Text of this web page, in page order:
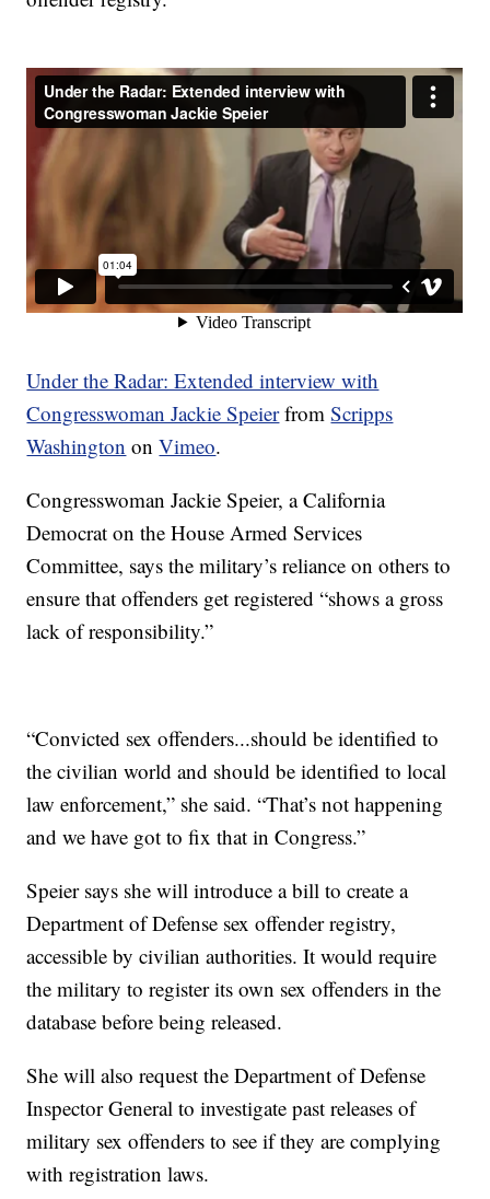
Under the Radar: Extended interview with
Congresswoman Jackie SpeierfromScripps
Washington onVimeo.
Congresswoman Jackie Speier, a California
Democrat on the House Armed Services
Committee, says the military’s reliance on others to
ensure that offenders get registered “shows a gross
lack of responsibility.”
“Convicted sex offenders...should be identified to
the civilian world and should be identified to local
law enforcement,” she said. “That’s not happening
and we have got to fix that in Congress.”
Speier says she will introduce a bill to create a
Department of Defense sex offender registry,
accessible by civilian authorities. It would require
the military to register its own sex offenders in the
database before being released.
She will also request the Department of Defense
Inspector General to investigate past releases of
military sex offenders to see if they are complying
with registration laws.